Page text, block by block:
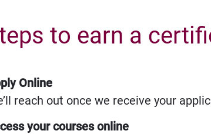
to earn a
Online
reach out once we receive your
your courses online